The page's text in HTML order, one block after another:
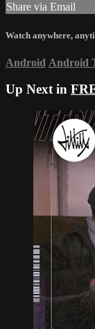
Share via Email
Watch anywhere,
Android Android
Up Next in